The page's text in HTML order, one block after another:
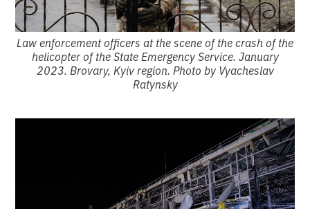
Law enforcement officers at the scene of the crash of the
helicopter of the State Emergency Service. January
2023. Brovary, Kyiv region. Photo by Vyacheslav
Ratynsky